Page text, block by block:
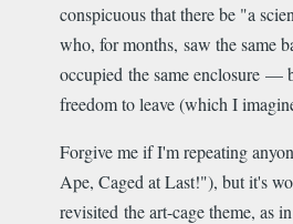
conspicuous that there be "a
who, for months, saw the same
occupied the same enclosure —
freedom to leave (which I
Forgive me if I'm repeating
Ape, Caged at Last!"), but it's
revisited the art-cage theme, as